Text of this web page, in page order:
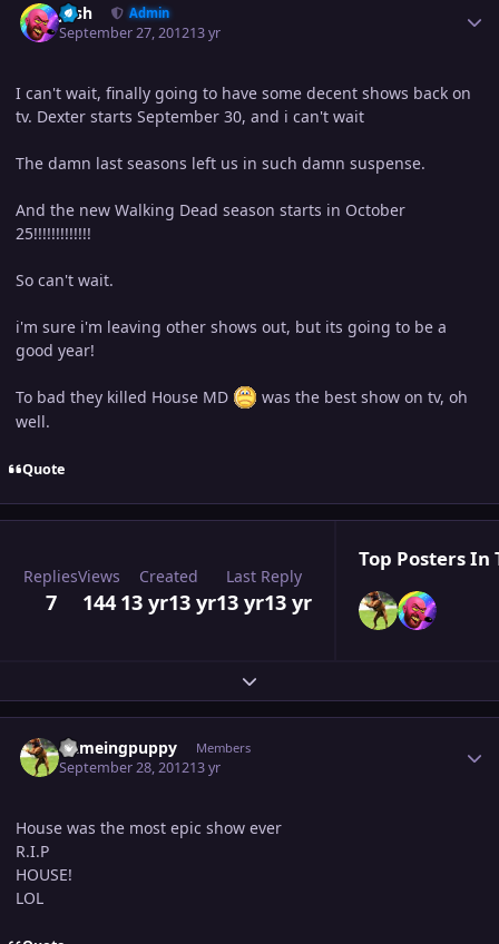
Josh Admin
September 27, 201213 yr
I can't wait, finally going to have some decent shows back on
tv. Dexter starts September 30, and i can't wait
The damn last seasons left us in such damn suspense.
And the new Walking Dead season starts in October
25!!!!!!!!!!!!!
So can't wait.
i'm sure i'm leaving other shows out, but its going to be a
good year!
To bad they killed House MD
was the best show on tv, oh
well.
Quote
Replies
7
Views
144
Created
13 yr13 yr
Last Reply
13 yr13 yr
Top Posters In
Expand topic overview
flameingpuppy Members
September 28, 201213 yr
House was the most epic show ever
R.I.P
HOUSE!
LOL